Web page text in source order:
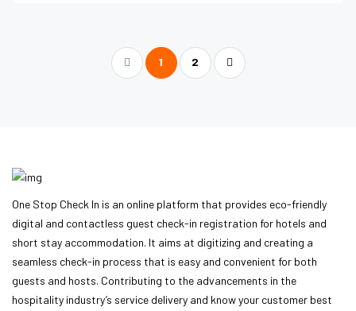
1 2
One Stop Check In is an online platform that provides eco-friendly
digital and contactless guest check-in registration for hotels and
short stay accommodation. It aims at digitizing and creating a
seamless check-in process that is easy and convenient for both
guests and hosts. Contributing to the advancements in the
hospitality industry’s service delivery and know your customer best